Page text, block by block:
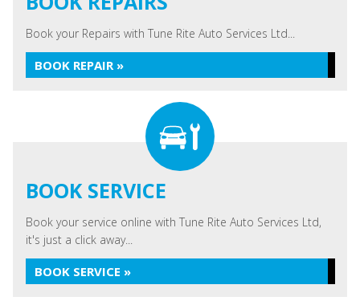
Book your Repairs with Tune Rite Auto Services Ltd...
BOOK REPAIR »
BOOK SERVICE
Book your service online with Tune Rite Auto Services Ltd,
it's just a click away...
BOOK SERVICE »